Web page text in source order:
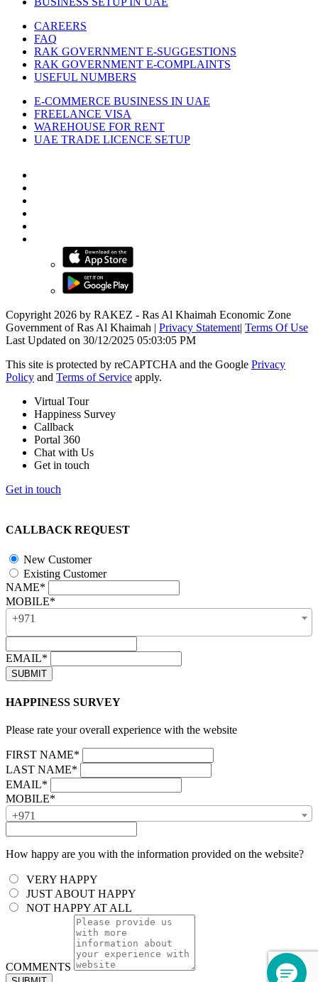
CAREERS
FAQ
RAK GOVERNMENT E-SUGGESTIONS
RAK GOVERNMENT E-COMPLAINTS
USEFUL NUMBERS
E-COMMERCE BUSINESS IN UAE
FREELANCE VISA
WAREHOUSE FOR RENT
UAE TRADE LICENCE SETUP
Copyright 2026 by RAKEZ - Ras Al Khaimah Economic Zone
Government of Ras Al Khaimah | Privacy Statement| Terms Of Use
Last Updated on 30/12/2025 05:03:05 PM
This site is protected by reCAPTCHA and the Google Privacy
Policy and Terms of Service apply.
Virtual Tour
Happiness Survey
Callback
Portal 360
Chat with Us
Get in touch
Get in touch
CALLBACK REQUEST
New Customer
Existing Customer
NAME*
MOBILE*
+971
EMAIL*
HAPPINESS SURVEY
Please rate your overall experience with the website
FIRST NAME*
LAST NAME*
EMAIL*
MOBILE*
+971
How happy are you with the information provided on the website?
VERY HAPPY
JUST ABOUT HAPPY
NOT HAPPY AT ALL
COMMENTS